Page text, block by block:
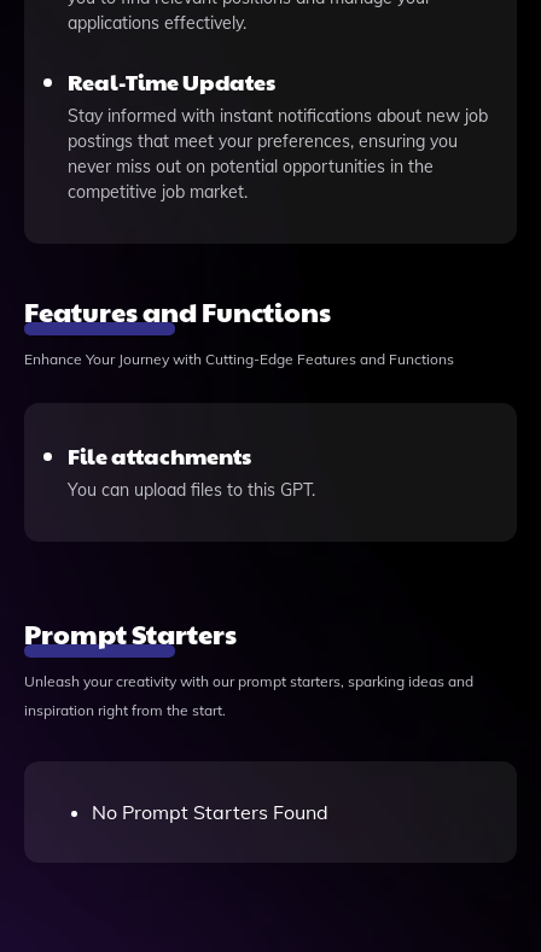
applications effectively.
Real-Time Updates
Stay informed with instant notifications about new job
postings that meet your preferences, ensuring you
never miss out on potential opportunities in the
competitive job market.
Features and Functions
Enhance Your Journey with Cutting-Edge Features and Functions
File attachments
You can upload files to this GPT.
Prompt Starters
Unleash your creativity with our prompt starters, sparking ideas and
inspiration right from the start.
No Prompt Starters Found